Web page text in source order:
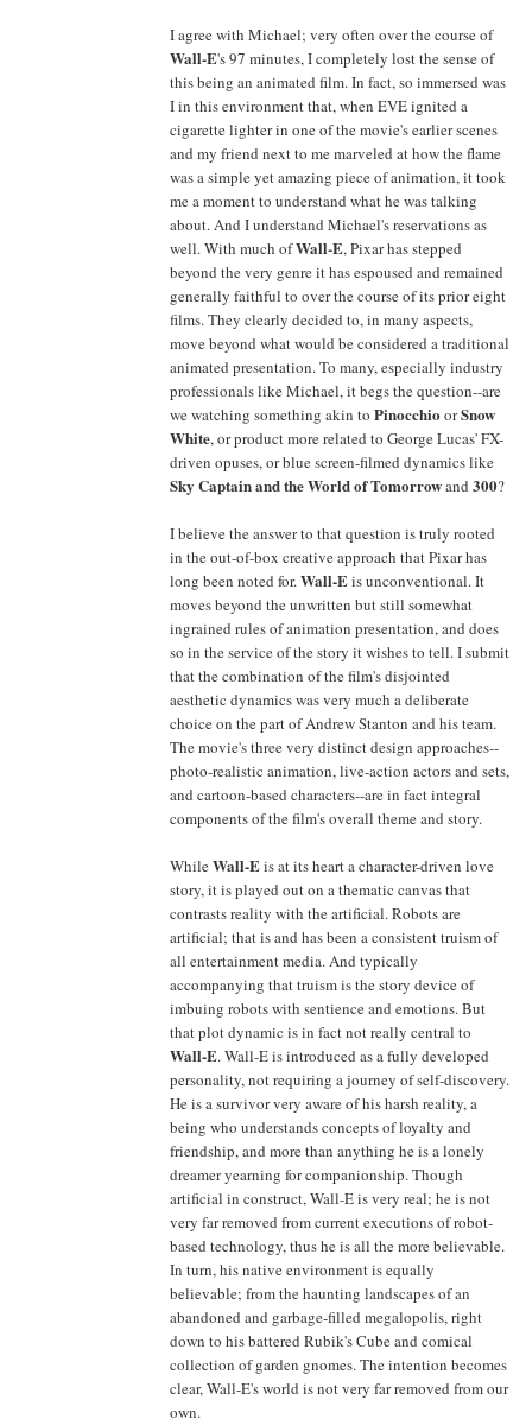
I agree with Michael; very often over the course of
Wall-E's 97 minutes, I completely lost the sense of
this being an animated film. In fact, so immersed was
I in this environment that, when EVE ignited a
cigarette lighter in one of the movie's earlier scenes
and my friend next to me marveled at how the flame
was a simple yet amazing piece of animation, it took
me a moment to understand what he was talking
about. And I understand Michael's reservations as
well. With much ofWall-E, Pixar has stepped
beyond the very genre it has espoused and remained
generally faithful to over the course of its prior eight
films. They clearly decided to, in many aspects,
move beyond what would be considered a traditional
animated presentation. To many, especially industry
professionals like Michael, it begs the question--are
we watching something akin to Pinocchio orSnow
White, or product more related to George Lucas' FX-
driven opuses, or blue screen-filmed dynamics like
Sky Captain and the World of Tomorrowand 300?
I believe the answer to that question is truly rooted
in the out-of-box creative approach that Pixar has
long been noted for.Wall-Eis unconventional. It
moves beyond the unwritten but still somewhat
ingrained rules of animation presentation, and does
so in the service of the story it wishes to tell. I submit
that the combination of the film's disjointed
aesthetic dynamics was very much a deliberate
choice on the part of Andrew Stanton and his team.
The movie's three very distinct design approaches--
photo-realistic animation, live-action actors and sets,
and cartoon-based characters--are in fact integral
components of the film's overall theme and story.
WhileWall-Eis at its heart a character-driven love
story, it is played out on a thematic canvas that
contrasts reality with the artificial. Robots are
artificial; that is and has been a consistent truism of
all entertainment media. And typically
accompanying that truism is the story device of
imbuing robots with sentience and emotions. But
that plot dynamic is in fact not really central to
Wall-E. Wall-E is introduced as a fully developed
personality, not requiring a journey of self-discovery.
He is a survivor very aware of his harsh reality, a
being who understands concepts of loyalty and
friendship, and more than anything he is a lonely
dreamer yearning for companionship. Though
artificial in construct, Wall-E is very real; he is not
very far removed from current executions of robot-
based technology, thus he is all the more believable.
In turn, his native environment is equally
believable; from the haunting landscapes of an
abandoned and garbage-filled megalopolis, right
down to his battered Rubik's Cube and comical
collection of garden gnomes. The intention becomes
clear, Wall-E's world is not very far removed from our
own.